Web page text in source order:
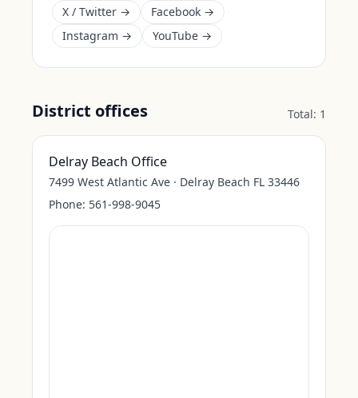
X / Twitter →
Facebook →
Instagram →
YouTube →
District offices Total: 1
Delray Beach Office
7499 West Atlantic Ave · Delray Beach FL 33446
Phone: 561-998-9045